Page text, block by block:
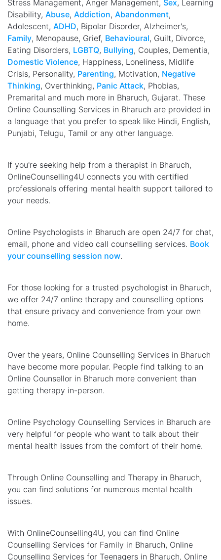
Stress Management, Anger Management, Sex, Learning
Disability, Abuse, Addiction, Abandonment,
Adolescent, ADHD, Bipolar Disorder, Alzheimer's,
Family, Menopause, Grief, Behavioural, Guilt, Divorce,
Eating Disorders, LGBTQ, Bullying, Couples, Dementia,
Domestic Violence, Happiness, Loneliness, Midlife
Crisis, Personality, Parenting, Motivation, Negative
Thinking, Overthinking, Panic Attack, Phobias,
Premarital and much more in Bharuch, Gujarat. These
Online Counselling Services in Bharuch are provided in
a language that you prefer to speak like Hindi, English,
Punjabi, Telugu, Tamil or any other language.
If you're seeking help from a therapist in Bharuch,
OnlineCounselling4U connects you with certified
professionals offering mental health support tailored to
your needs.
Online Psychologists in Bharuch are open 24/7 for chat,
email, phone and video call counselling services. Book
your counselling session now.
For those looking for a trusted psychologist in Bharuch,
we offer 24/7 online therapy and counselling options
that ensure privacy and convenience from your own
home.
Over the years, Online Counselling Services in Bharuch
have become more popular. People find talking to an
Online Counsellor in Bharuch more convenient than
getting therapy in-person.
Online Psychology Counselling Services in Bharuch are
very helpful for people who want to talk about their
mental health issues from the comfort of their home.
Through Online Counselling and Therapy in Bharuch,
you can find solutions for numerous mental health
issues.
With OnlineCounselling4U, you can find Online
Counselling Services for Family in Bharuch, Online
Counselling Services for Teenagers in Bharuch, Online